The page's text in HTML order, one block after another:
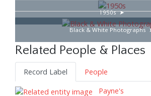
1950s
Black & White Photographs
Related People & Places
Record Label
People
Payne's